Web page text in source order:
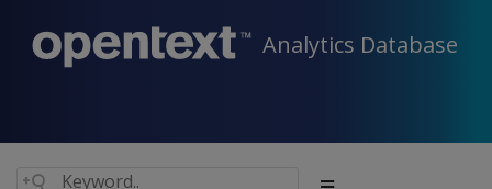
Analytics Database